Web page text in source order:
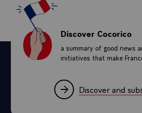
Discover Cocorico
a summary of good news
initiatives that make
Discover and